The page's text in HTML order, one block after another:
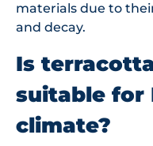
materials due to
and decay.
Is
suitable for
climate?